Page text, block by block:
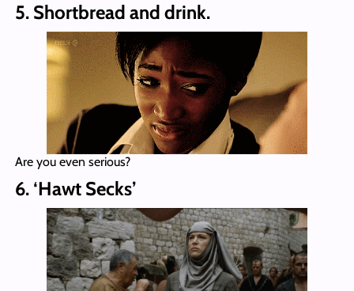
5. Shortbread and drink.
Are you even serious?
6. ‘Hawt Secks’